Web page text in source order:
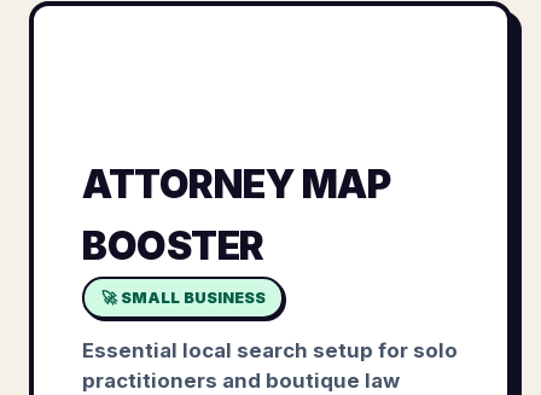
ATTORNEY MAP
BOOSTER
🚀 SMALL BUSINESS
Essential local search setup for solo
practitioners and boutique law